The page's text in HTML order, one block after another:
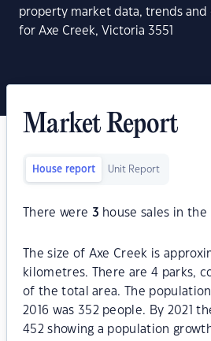
property market data, trends and
for Axe Creek, Victoria 3551
Market Report
House report Unit Report
There were 3 house sales in the
The size of Axe Creek is
kilometres. There are 4 parks,
of the total area. The
2016 was 352 people. By 2021
452 showing a population